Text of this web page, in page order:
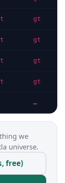
gt
gt
gt
gt
…
we
universe.
free)